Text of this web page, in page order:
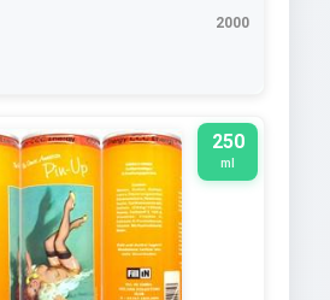
2000
250
ml